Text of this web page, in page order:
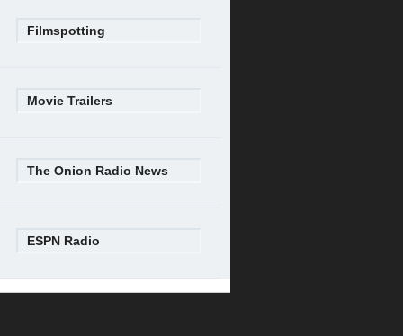
Filmspotting
Movie Trailers
The Onion Radio News
ESPN Radio